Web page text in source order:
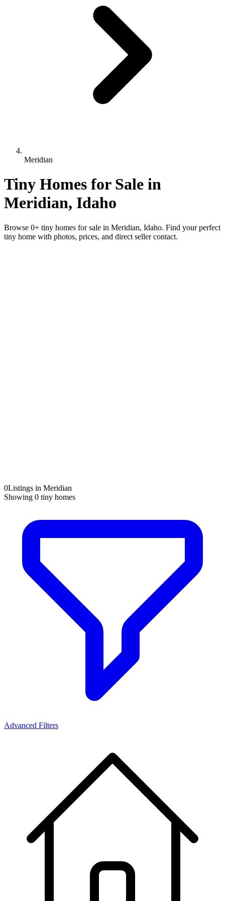
Meridian
Tiny Homes for Sale in
Meridian, Idaho
Browse 0+ tiny homes for sale in Meridian, Idaho. Find your perfect
tiny home with photos, prices, and direct seller contact.
0Listings in Meridian
Showing 0 tiny homes
Advanced Filters